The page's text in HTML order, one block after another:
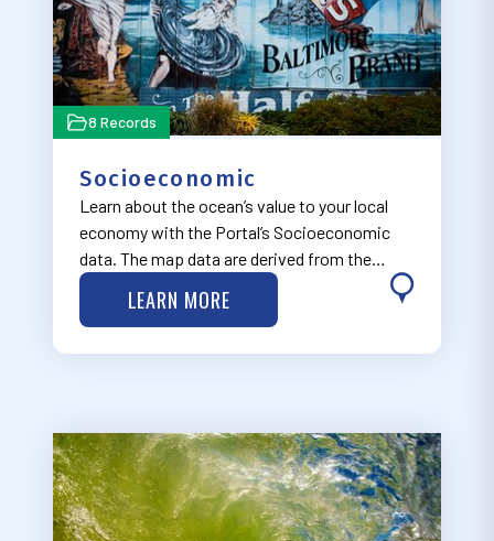
8 Records
Socioeconomic
Learn about the ocean’s value to your local
economy with the Portal’s Socioeconomic
data. The map data are derived from the
Economics: National Ocean Watch (ENOW)
Explorer database, available through NOAA’s
LEARN MORE